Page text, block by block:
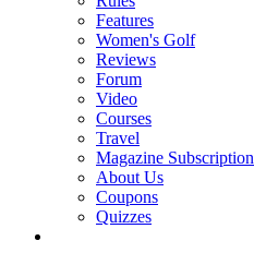
Features
Women's Golf
Reviews
Forum
Video
Courses
Travel
Magazine Subscription
About Us
Coupons
Quizzes